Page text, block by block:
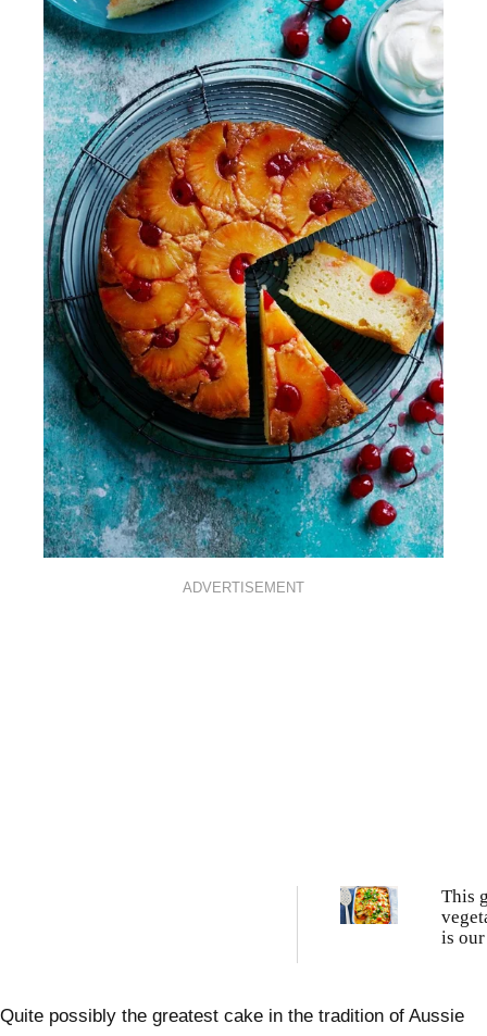
ADVERTISEMENT
This
is
Quite possibly the greatest cake in the tradition of Aussie